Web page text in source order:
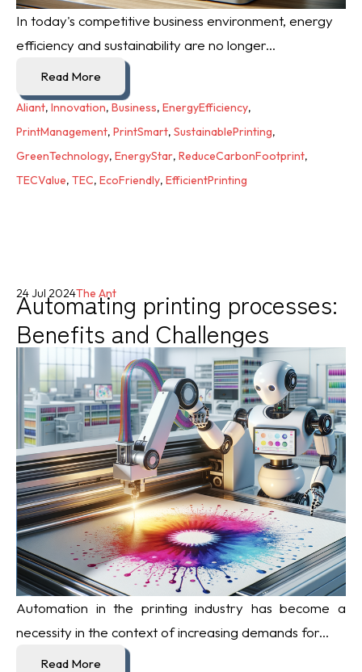
In today's competitive business environment, energy
efficiency and sustainability are no longer...
Read More
Aliant, Innovation, Business, EnergyEfficiency,
PrintManagement, PrintSmart, SustainablePrinting,
GreenTechnology, EnergyStar, ReduceCarbonFootprint,
TECValue, TEC, EcoFriendly, EfficientPrinting
Automating printing processes:
Benefits and Challenges
24 Jul 2024The Ant
Automation in the printing industry has become a
necessity in the context of increasing demands for...
Read More